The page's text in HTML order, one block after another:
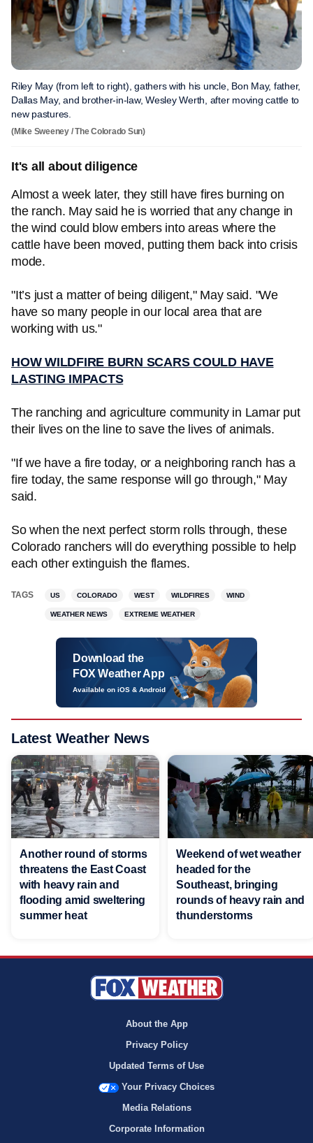
Riley May (from left to right), gathers with his uncle, Bon May, father,
Dallas May, and brother-in-law, Wesley Werth, after moving cattle to
new pastures.
(Mike Sweeney / The Colorado Sun)
It's all about diligence
Almost a week later, they still have fires burning on
the ranch. May said he is worried that any change in
the wind could blow embers into areas where the
cattle have been moved, putting them back into crisis
mode.
"It’s just a matter of being diligent," May said. "We
have so many people in our local area that are
working with us."
HOW WILDFIRE BURN SCARS COULD HAVE
LASTING IMPACTS
The ranching and agriculture community in Lamar put
their lives on the line to save the lives of animals.
"If we have a fire today, or a neighboring ranch has a
fire today, the same response will go through," May
said.
So when the next perfect storm rolls through, these
Colorado ranchers will do everything possible to help
each other extinguish the flames.
TAGS US COLORADO WEST WILDFIRES WIND
WEATHER NEWS EXTREME WEATHER
Download the
FOX Weather App
Available on iOS & Android
Latest Weather News
Another round of storms
threatens the East Coast
with heavy rain and
flooding amid sweltering
summer heat
Weekend of wet weather
headed for the
Southeast, bringing
rounds of heavy rain and
thunderstorms
About the App
Privacy Policy
Updated Terms of Use
Your Privacy Choices
Media Relations
Corporate Information